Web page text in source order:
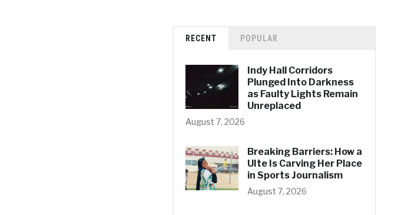
RECENT POPULAR
Indy Hall Corridors
Plunged Into Darkness
as Faulty Lights Remain
Unreplaced
August 7, 2026
Breaking Barriers: How a
UIte Is Carving Her Place
in Sports Journalism
August 7, 2026